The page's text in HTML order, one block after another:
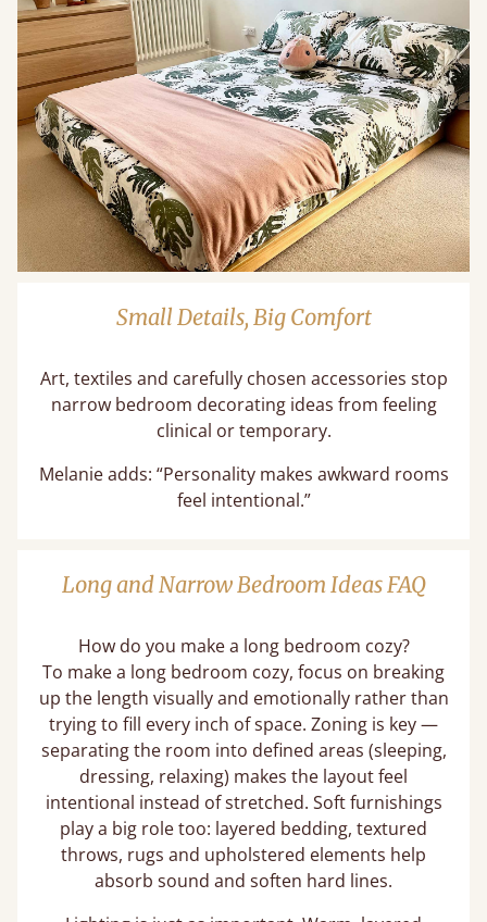
Small Details, Big Comfort
Art, textiles and carefully chosen accessories stop
narrow bedroom decorating ideas from feeling
clinical or temporary.
Melanie adds: “Personality makes awkward rooms
feel intentional.”
Long and Narrow Bedroom Ideas FAQ
How do you make a long bedroom cozy?
To make a long bedroom cozy, focus on breaking
up the length visually and emotionally rather than
trying to fill every inch of space. Zoning is key —
separating the room into defined areas (sleeping,
dressing, relaxing) makes the layout feel
intentional instead of stretched. Soft furnishings
play a big role too: layered bedding, textured
throws, rugs and upholstered elements help
absorb sound and soften hard lines.